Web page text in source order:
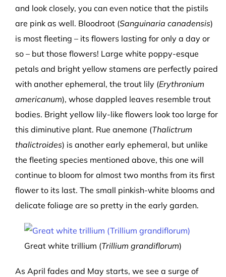
and look closely, you can even notice that the pistils
are pink as well. Bloodroot (Sanguinaria canadensis)
is most fleeting – its flowers lasting for only a day or
so – but those flowers! Large white poppy-esque
petals and bright yellow stamens are perfectly paired
with another ephemeral, the trout lily (Erythronium
americanum), whose dappled leaves resemble trout
bodies. Bright yellow lily-like flowers look too large for
this diminutive plant. Rue anemone (Thalictrum
thalictroides) is another early ephemeral, but unlike
the fleeting species mentioned above, this one will
continue to bloom for almost two months from its first
flower to its last. The small pinkish-white blooms and
delicate foliage are so pretty in the early garden.
Great white trillium (Trillium grandiflorum)
As April fades and May starts, we see a surge of